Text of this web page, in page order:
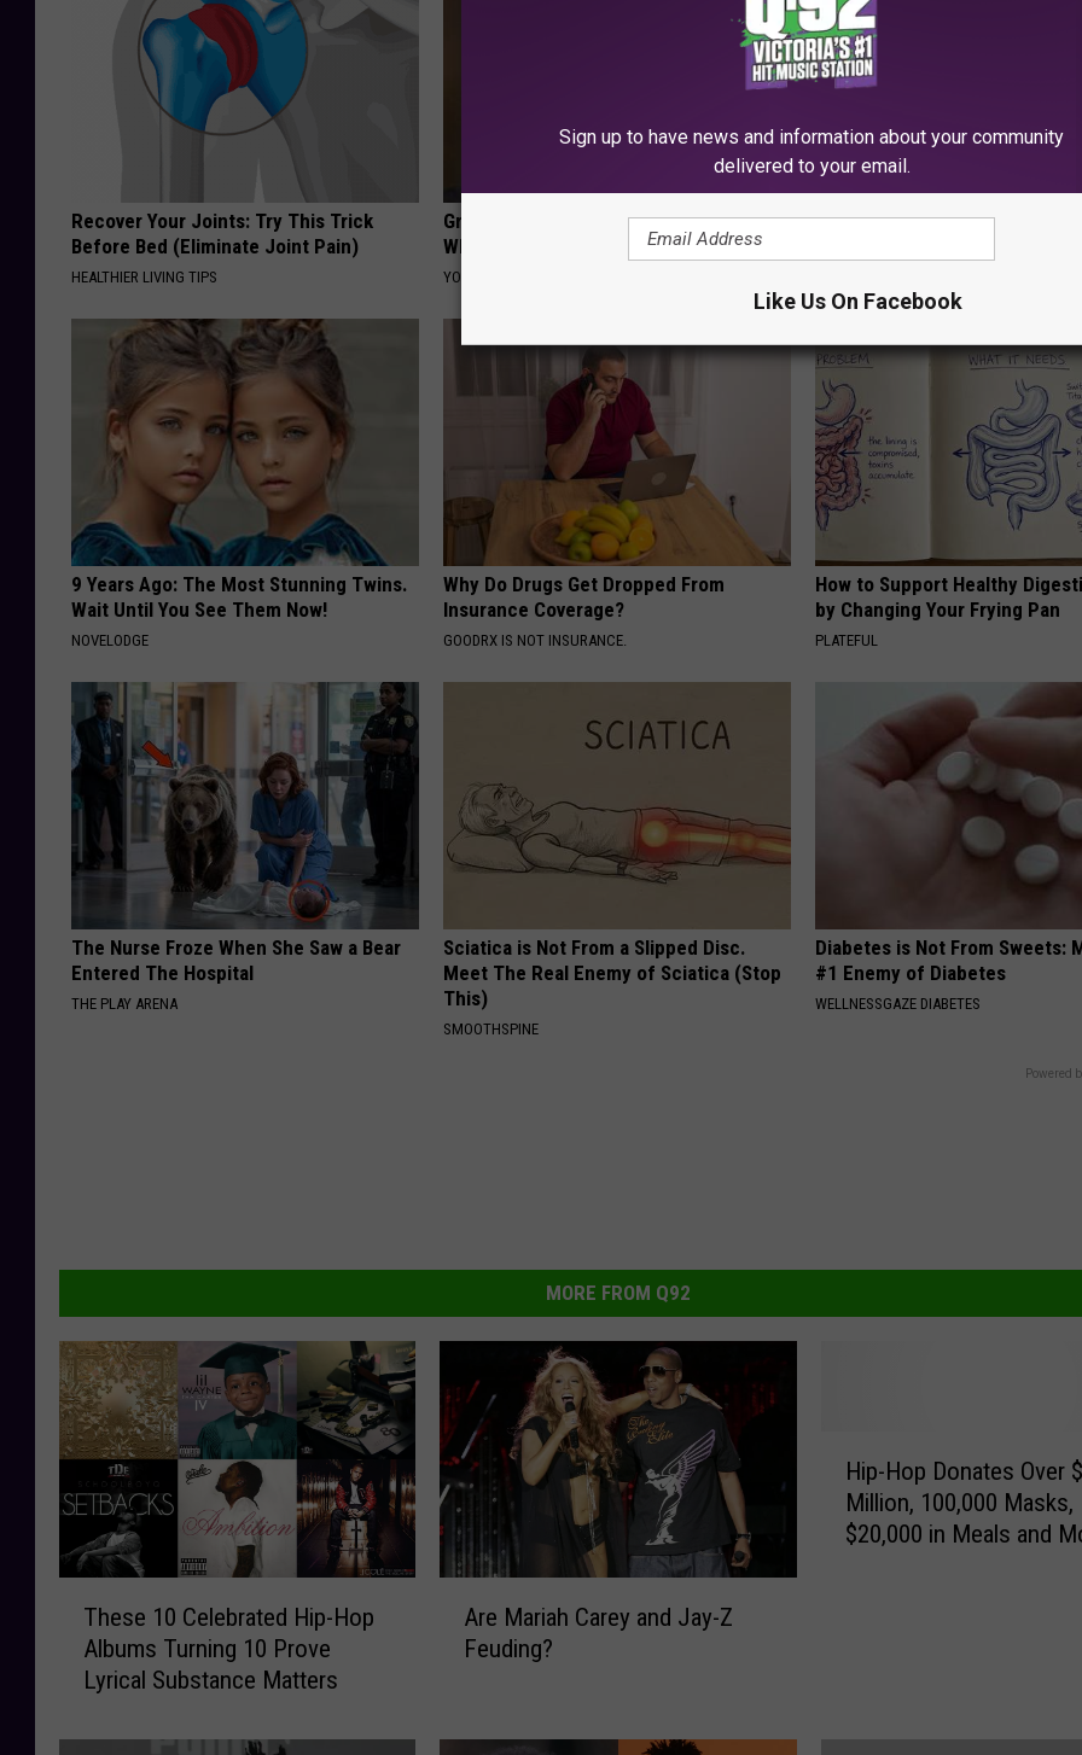
Recover Your Joints: Try This Trick
Before Bed (Eliminate Joint Pain)
HEALTHIER LIVING TIPS
Greta Thunberg's House Shocks The
Whole World, The Proof In Pics
YOUR HEALTH AGENT
Doctor: If You Have Tinnitus
9 Years Ago: The Most Stunning Twins.
Wait Until You See Them Now!
NOVELODGE
Why Do Drugs Get Dropped From
Insurance Coverage?
GOODRX IS NOT INSURANCE.
How to Support Healthy
by Changing Your Frying Pan
PLATEFUL
The Nurse Froze When She Saw a Bear
Entered The Hospital
THE PLAY ARENA
Sciatica is Not From a Slipped Disc.
Meet The Real Enemy of Sciatica (Stop
This)
SMOOTHSPINE
Diabetes is Not From Sweets:
#1 Enemy of Diabetes
WELLNESSGAZE DIABETES
Powered
MORE FROM Q92
1
These 10 Celebrated Hip-Hop
Albums Turning 10 Prove
Lyrical Substance Matters
r
Are Mariah Carey and Jay-Z
Feuding?
Hip-Hop Donates Over
Million, 100,000 Masks,
$20,000 in Meals and
Sign up to have news and information about your community
delivered to your email.
Like Us On Facebook